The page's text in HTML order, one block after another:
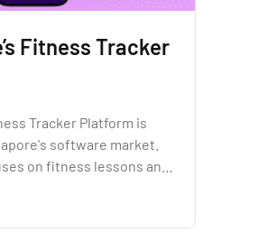
Fitness Tracker
Tracker Platform is
software market.
on fitness lessons and